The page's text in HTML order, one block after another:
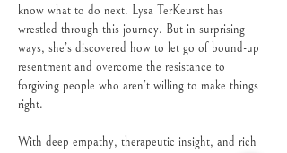
know what to do next. Lysa TerKeurst has
wrestled through this journey. But in surprising
ways, she’s discovered how to let go of bound-up
resentment and overcome the resistance to
forgiving people who aren’t willing to make things
right.
With deep empathy, therapeutic insight, and rich